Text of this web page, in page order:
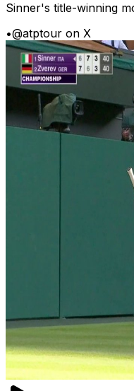
Sinner's title-winning
•@atptour on X